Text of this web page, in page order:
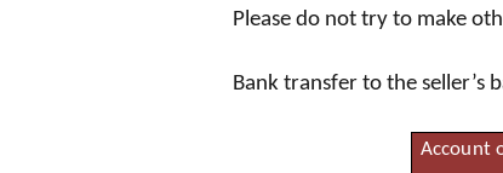
Please do not try to make
Bank transfer to the seller’s
Account